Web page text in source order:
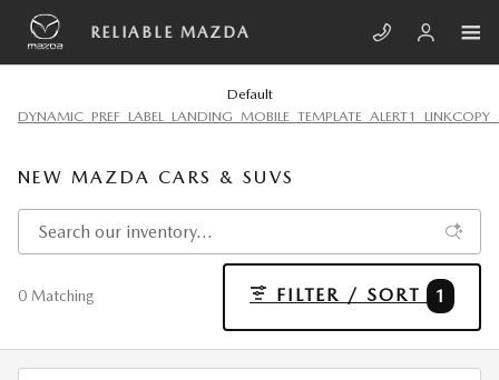
Skip to main content
RELIABLE MAZDA
Default
NEW MAZDA CARS & SUVS
0 Matching FILTER / SORT 1